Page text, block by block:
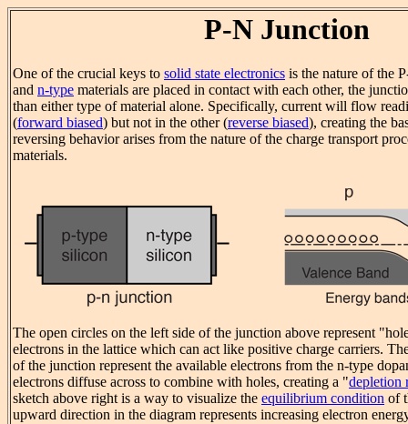
P-N Junction
One of the crucial keys to solid state electronics is the nature of the
and n-type materials are placed in contact with each other, the
than either type of material alone. Specifically, current will flow
(forward biased) but not in the other (reverse biased), creating the
reversing behavior arises from the nature of the charge transport
materials.
The open circles on the left side of the junction above represent
electrons in the lattice which can act like positive charge carriers.
of the junction represent the available electrons from the n-type
electrons diffuse across to combine with holes, creating a "depletion
sketch above right is a way to visualize the equilibrium condition of
upward direction in the diagram represents increasing electron